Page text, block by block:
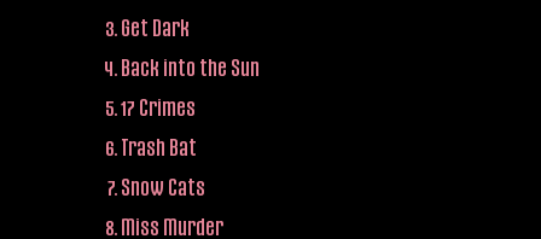
Get Dark
Back into the Sun
17 Crimes
Trash Bat
Snow Cats
Miss Murder